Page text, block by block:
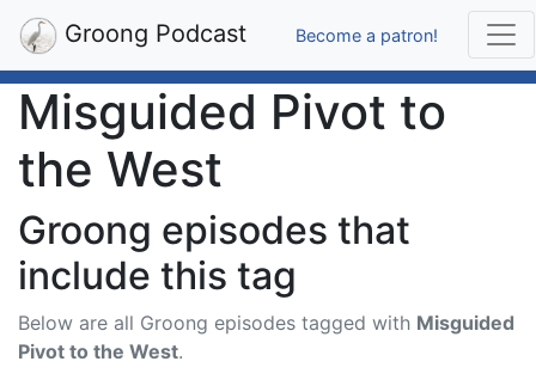
Groong Podcast Become a patron!
Misguided Pivot to
the West
Groong episodes that
include this tag
Below are all Groong episodes tagged with Misguided
Pivot to the West.